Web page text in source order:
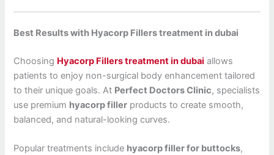
Best Results with Hyacorp Fillers treatment in dubai
Choosing Hyacorp Fillers treatment in dubai allows
patients to enjoy non-surgical body enhancement tailored
to their unique goals. At Perfect Doctors Clinic, specialists
use premium hyacorp filler products to create smooth,
balanced, and natural-looking curves.
Popular treatments include hyacorp filler for buttocks,